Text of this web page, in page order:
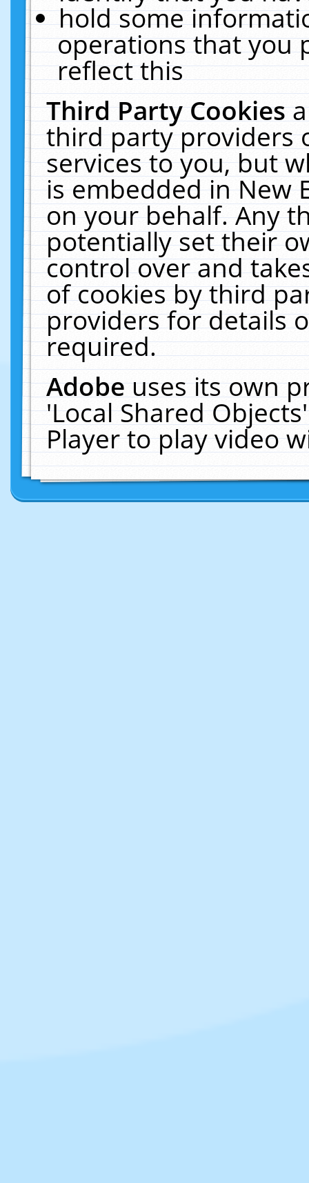
hold some
operations that you
reflect this
Third Party Cookies
third party providers
services to you, but
is embedded in New
on your behalf. Any
potentially set their
control over and
of cookies by third
providers for details
required.
Adobeuses its own
'Local Shared
Player to play video